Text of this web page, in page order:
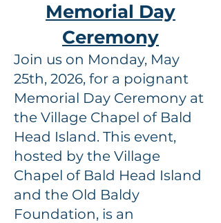
Memorial Day
Ceremony
Join us on Monday, May
25th, 2026, for a poignant
Memorial Day Ceremony at
the Village Chapel of Bald
Head Island. This event,
hosted by the Village
Chapel of Bald Head Island
and the Old Baldy
Foundation, is an